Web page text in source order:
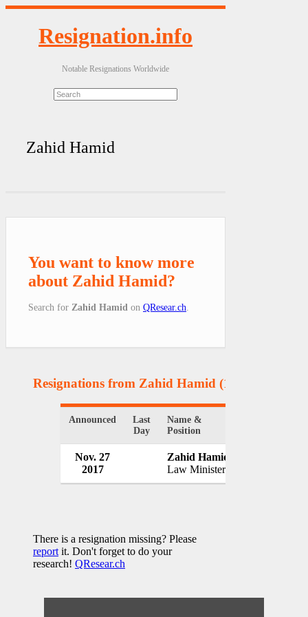
Resignation.info
Notable Resignations Worldwide
Zahid Hamid
You want to know more
about Zahid Hamid?
Search for Zahid Hamid on QResear.ch
Resignations from Zahid Hamid (1 Results)
Announced
Last
Day
Name &
Position
Nov. 27
2017
Zahid Hamid
Law Minister
There is a resignation missing? Please
report it. Don't forget to do your
research! QResear.ch